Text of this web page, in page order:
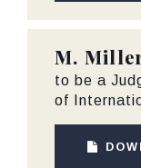
M.
to be a
of